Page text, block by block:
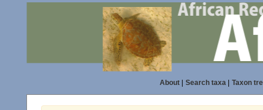
About| Search taxa| Taxon